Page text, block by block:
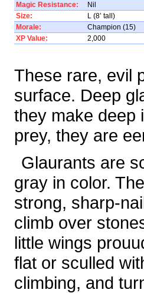
Magic Resistance:
Nil
Size:
L (8’ tall)
Morale:
Champion (15)
XP Value:
2,000
These rare, evil
surface. Deep
they make deep
prey, they are
Glaurants are
gray in color.
strong, sharp-
climb over
little wings
flat or sculled
climbing, and